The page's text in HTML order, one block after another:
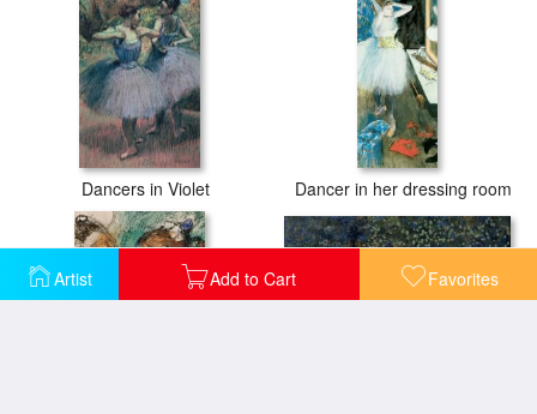
Artist Add to Cart Favorites
Dancers in Violet Dancer in her dressing room